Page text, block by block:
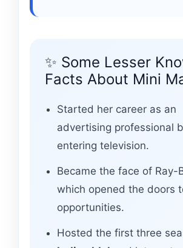
✨ Some Lesser
Facts About Mini
Started her career as an
advertising professional
entering television.
Became the face of Ray-
which opened the doors
opportunities.
Hosted the first three